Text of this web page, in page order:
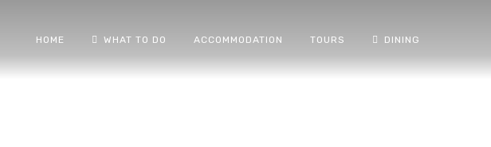
HOME WHAT TO DO ACCOMMODATION TOURS DINING